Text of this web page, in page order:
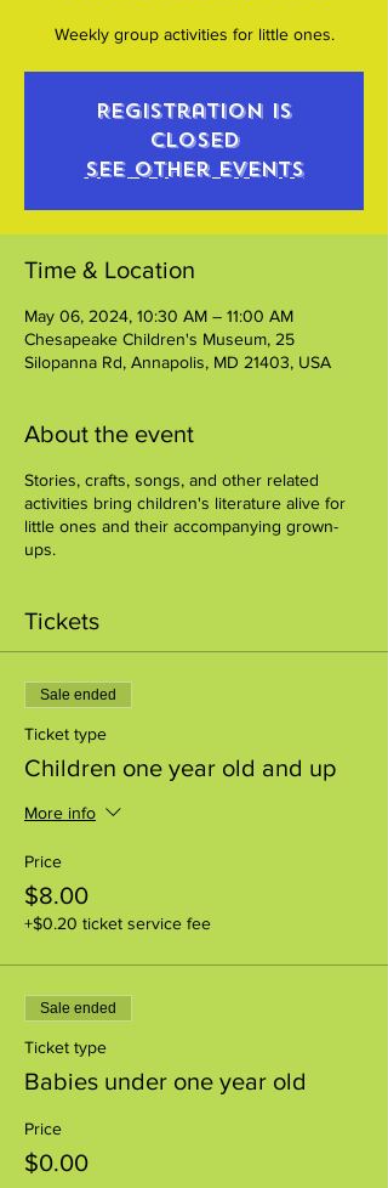
Weekly group activities for little ones.
Registration is
closed
See other events
Time & Location
May 06, 2024, 10:30 AM – 11:00 AM
Chesapeake Children's Museum, 25
Silopanna Rd, Annapolis, MD 21403, USA
About the event
Stories, crafts, songs, and other related
activities bring children's literature alive for
little ones and their accompanying grown-
ups.
Tickets
Sale ended
Ticket type
Children one year old and up
More info
Price
$8.00
+$0.20 ticket service fee
Sale ended
Ticket type
Babies under one year old
Price
$0.00